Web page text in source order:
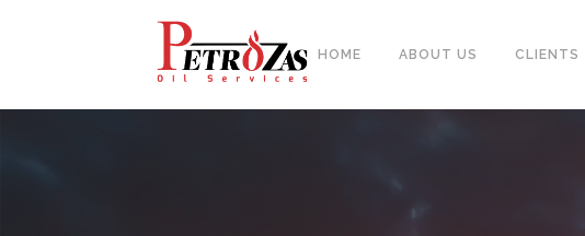
HOME ABOUT US CLIENTS